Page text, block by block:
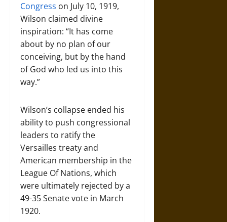
Congress on July 10, 1919,
Wilson claimed divine
inspiration: “It has come
about by no plan of our
conceiving, but by the hand
of God who led us into this
way.”
Wilson’s collapse ended his
ability to push congressional
leaders to ratify the
Versailles treaty and
American membership in the
League Of Nations, which
were ultimately rejected by a
49-35 Senate vote in March
1920.